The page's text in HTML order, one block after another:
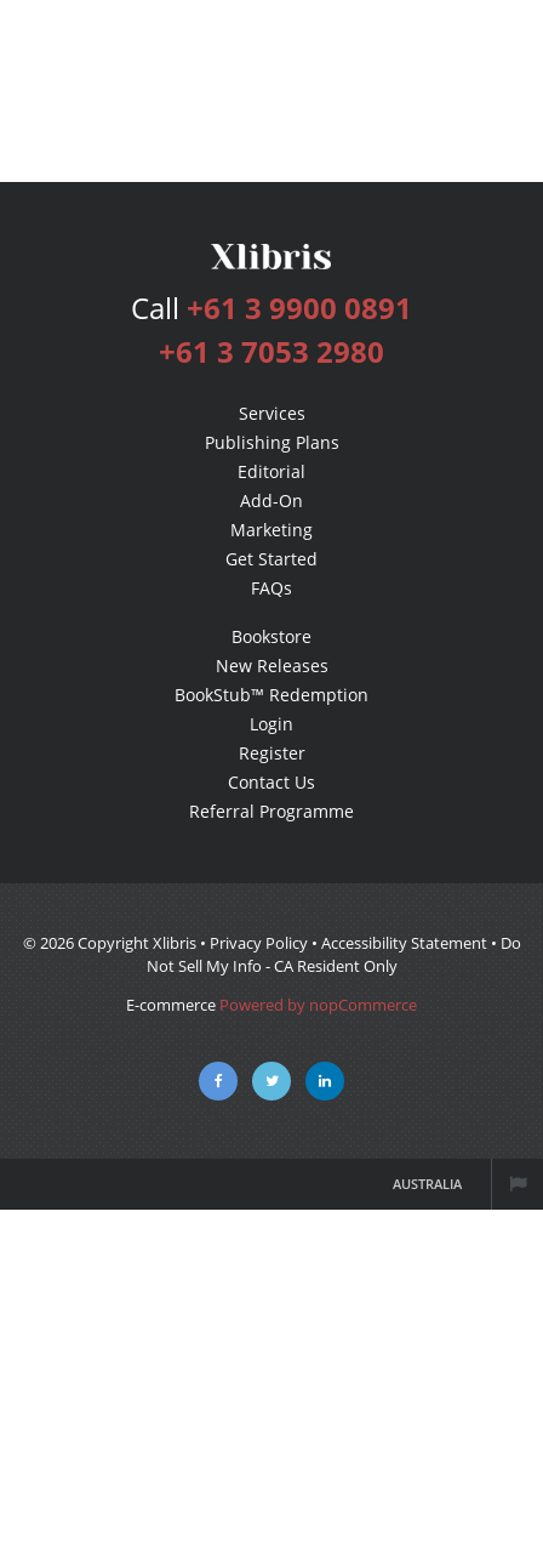
Call +61 3 9900 0891
+61 3 7053 2980
Services
Publishing Plans
Editorial
Add-On
Marketing
Get Started
FAQs
Bookstore
New Releases
BookStub™ Redemption
Login
Register
Contact Us
Referral Programme
© 2026 Copyright Xlibris • Privacy Policy• Accessibility Statement• Do
Not Sell My Info - CA Resident Only
E-commerce Powered by nopCommerce